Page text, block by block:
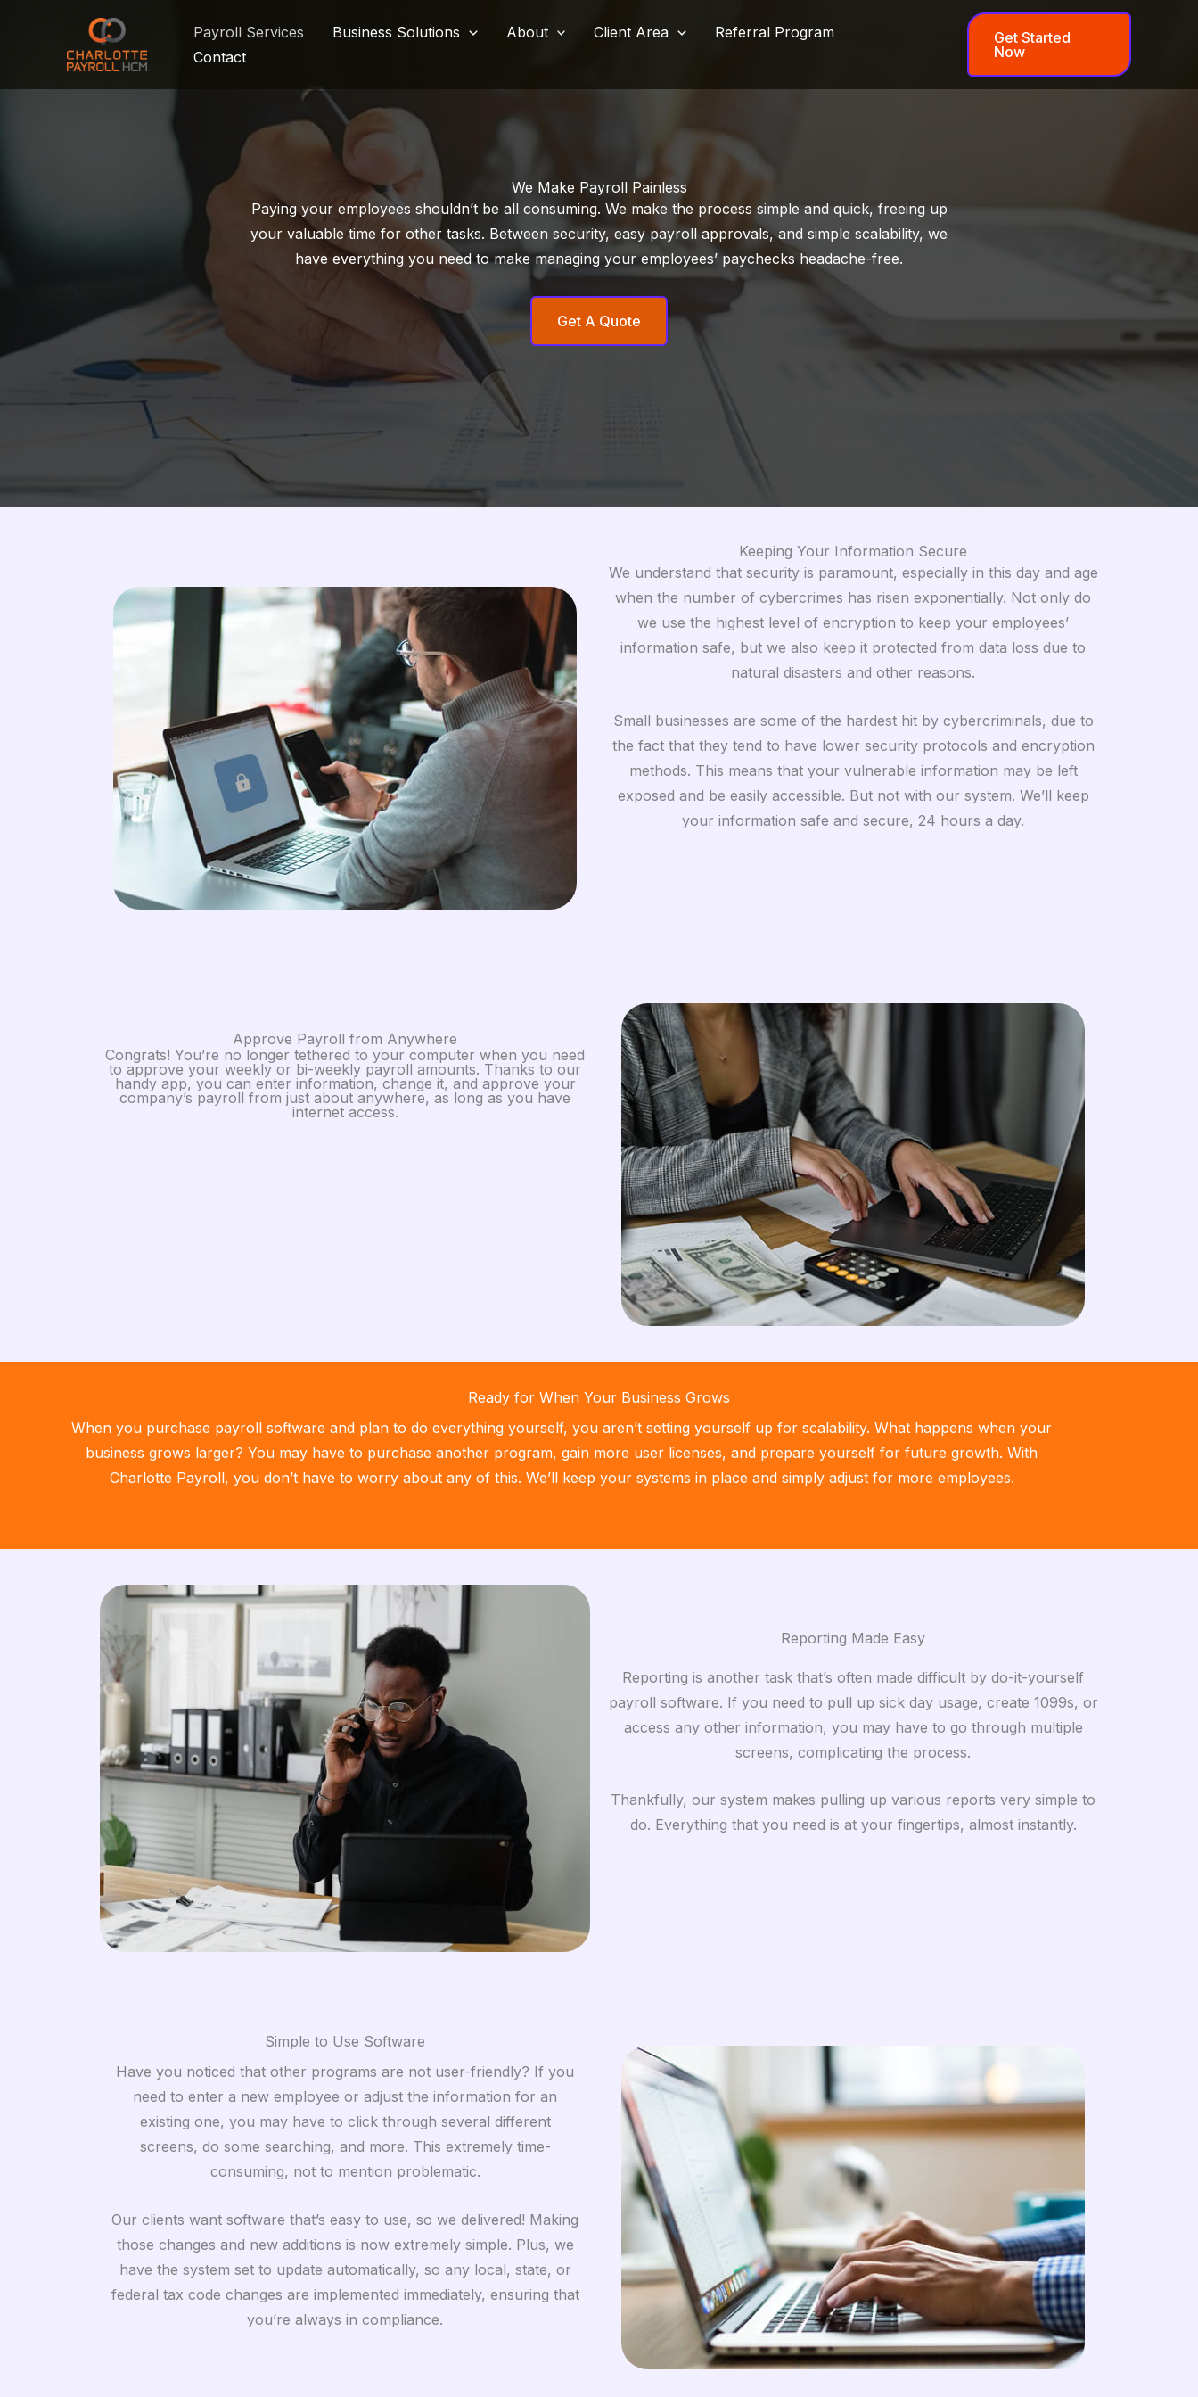
Payroll Services Business Solutions About Client Area
Referral Program
Contact
Get Started
Now
We Make Payroll Painless
Paying your employees shouldn’t be all consuming. We make the process simple and quick, freeing up
your valuable time for other tasks. Between security, easy payroll approvals, and simple scalability, we
have everything you need to make managing your employees’ paychecks headache-free.
Get A Quote
Keeping Your Information Secure
We understand that security is paramount, especially in this day and age
when the number of cybercrimes has risen exponentially. Not only do
we use the highest level of encryption to keep your employees’
information safe, but we also keep it protected from data loss due to
natural disasters and other reasons.
Small businesses are some of the hardest hit by cybercriminals, due to
the fact that they tend to have lower security protocols and encryption
methods. This means that your vulnerable information may be left
exposed and be easily accessible. But not with our system. We’ll keep
your information safe and secure, 24 hours a day.
Approve Payroll from Anywhere
Congrats! You’re no longer tethered to your computer when you need
to approve your weekly or bi-weekly payroll amounts. Thanks to our
handy app, you can enter information, change it, and approve your
company’s payroll from just about anywhere, as long as you have
internet access.
Ready for When Your Business Grows
When you purchase payroll software and plan to do everything yourself, you aren’t setting yourself up for scalability. What happens when your
business grows larger? You may have to purchase another program, gain more user licenses, and prepare yourself for future growth. With
Charlotte Payroll, you don’t have to worry about any of this. We’ll keep your systems in place and simply adjust for more employees.
Reporting Made Easy
Reporting is another task that’s often made difficult by do-it-yourself
payroll software. If you need to pull up sick day usage, create 1099s, or
access any other information, you may have to go through multiple
screens, complicating the process.
Thankfully, our system makes pulling up various reports very simple to
do. Everything that you need is at your fingertips, almost instantly.
Simple to Use Software
Have you noticed that other programs are not user-friendly? If you
need to enter a new employee or adjust the information for an
existing one, you may have to click through several different
screens, do some searching, and more. This extremely time-
consuming, not to mention problematic.
Our clients want software that’s easy to use, so we delivered! Making
those changes and new additions is now extremely simple. Plus, we
have the system set to update automatically, so any local, state, or
federal tax code changes are implemented immediately, ensuring that
you’re always in compliance.